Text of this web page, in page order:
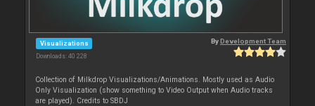
Visualizations
Downloads: 40 228
ByDevelopment Team
Collection of Milkdrop Visualizations/Animations. Mostly used as Audio
Only Visualization (show something to Video Output when Audio tracks
are played). Credits to SBDJ